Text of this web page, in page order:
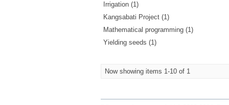
Irrigation (1)
Kangsabati Project (1)
Mathematical programming (1)
Yielding seeds (1)
Now showing items 1-10 of 1